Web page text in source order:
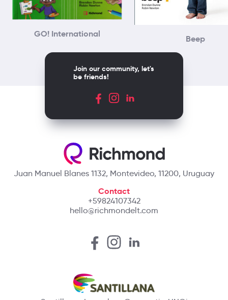
GO! International Beep
Juan Manuel Blanes 1132, Montevideo, 11200, Uruguay
Contact
+59824107342
hello@richmondelt.com
Join our community, let's
be friends!